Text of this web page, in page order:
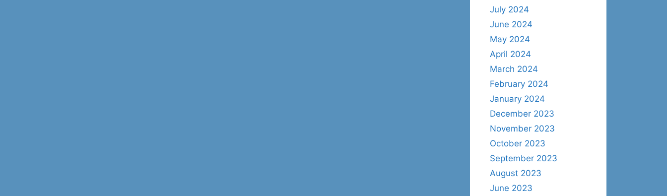
July 2024
June 2024
May 2024
April 2024
March 2024
February 2024
January 2024
December 2023
November 2023
October 2023
September 2023
August 2023
June 2023